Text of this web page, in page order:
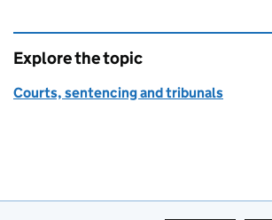
Explore the topic
Courts, sentencing and tribunals